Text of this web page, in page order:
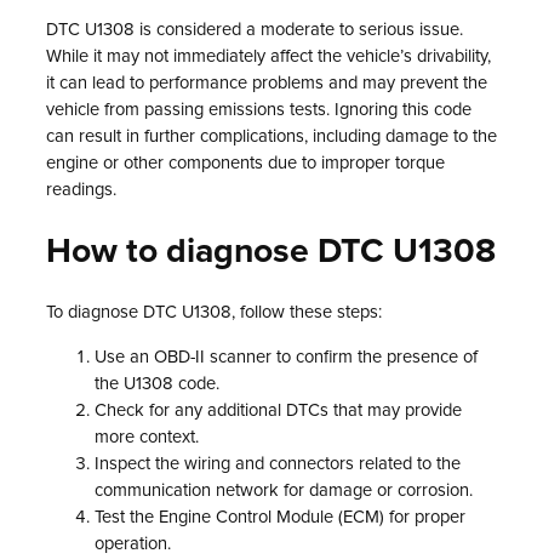
DTC U1308 is considered a moderate to serious issue.
While it may not immediately affect the vehicle’s drivability,
it can lead to performance problems and may prevent the
vehicle from passing emissions tests. Ignoring this code
can result in further complications, including damage to the
engine or other components due to improper torque
readings.
How to diagnose DTC U1308
To diagnose DTC U1308, follow these steps:
Use an OBD-II scanner to confirm the presence of
the U1308 code.
Check for any additional DTCs that may provide
more context.
Inspect the wiring and connectors related to the
communication network for damage or corrosion.
Test the Engine Control Module (ECM) for proper
operation.